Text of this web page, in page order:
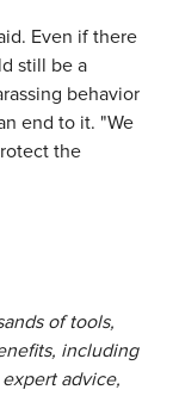
Even if there
still be a
behavior
end to it. "We
the
of tools,
including
advice,